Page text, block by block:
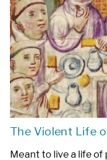
The Violent Life
Meant to live a life